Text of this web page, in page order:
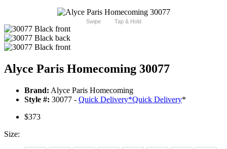
Swipe Tap & Hold
Alyce Paris Homecoming 30077
Brand: Alyce Paris Homecoming
Style #: 30077 - Quick Delivery*Quick Delivery*
$373
Size: